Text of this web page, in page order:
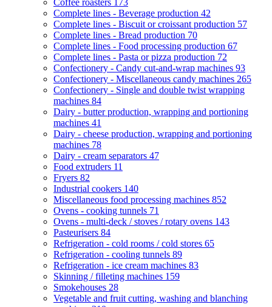
Coffee roasters 173
Complete lines - Beverage production 42
Complete lines - Biscuit or croissant production 57
Complete lines - Bread production 70
Complete lines - Food processing production 67
Complete lines - Pasta or pizza production 72
Confectionery - Candy cut-and-wrap machines 93
Confectionery - Miscellaneous candy machines 265
Confectionery - Single and double twist wrapping
machines 84
Dairy - butter production, wrapping and portioning
machines 41
Dairy - cheese production, wrapping and portioning
machines 78
Dairy - cream separators 47
Food extruders 11
Fryers 82
Industrial cookers 140
Miscellaneous food processing machines 852
Ovens - cooking tunnels 71
Ovens - multi-deck / stoves / rotary ovens 143
Pasteurisers 84
Refrigeration - cold rooms / cold stores 65
Refrigeration - cooling tunnels 89
Refrigeration - ice cream machines 83
Skinning / filleting machines 159
Smokehouses 28
Vegetable and fruit cutting, washing and blanching